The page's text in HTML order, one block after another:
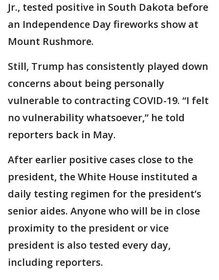
Jr., tested positive in South Dakota before
an Independence Day fireworks show at
Mount Rushmore.
Still, Trump has consistently played down
concerns about being personally
vulnerable to contracting COVID-19. “I felt
no vulnerability whatsoever,” he told
reporters back in May.
After earlier positive cases close to the
president, the White House instituted a
daily testing regimen for the president’s
senior aides. Anyone who will be in close
proximity to the president or vice
president is also tested every day,
including reporters.